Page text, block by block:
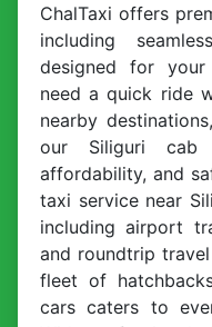
ChalTaxi offers
including
designed for your
need a quick ride
nearby
our Siliguri cab
affordability, and
taxi service near
including airport
and roundtrip
fleet of
cars caters to